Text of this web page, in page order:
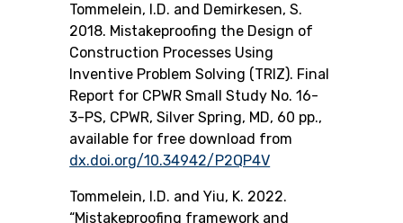
Tommelein, I.D. and Demirkesen, S.
2018. Mistakeproofing the Design of
Construction Processes Using
Inventive Problem Solving (TRIZ). Final
Report for CPWR Small Study No. 16-
3-PS, CPWR, Silver Spring, MD, 60 pp.,
available for free download from
dx.doi.org/10.34942/P2QP4V
Tommelein, I.D. and Yiu, K. 2022.
“Mistakeproofing framework and